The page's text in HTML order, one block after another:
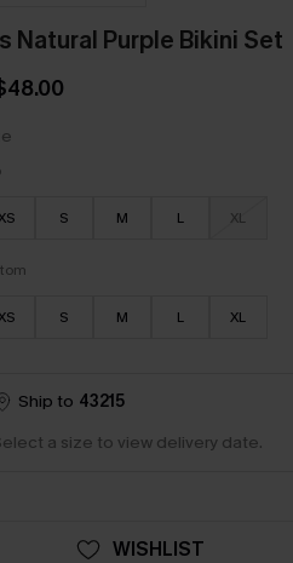
Natural Purple Bikini Set
S M L XL
S M L XL
Ship to 43215
a size to view delivery date.
WISHLIST